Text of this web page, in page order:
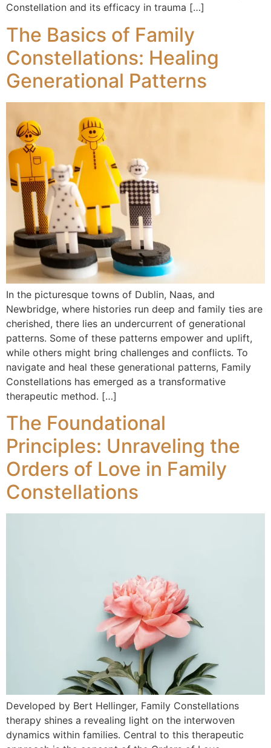
Constellation and its efficacy in trauma […]
The Basics of Family
Constellations: Healing
Generational Patterns
In the picturesque towns of Dublin, Naas, and
Newbridge, where histories run deep and family ties are
cherished, there lies an undercurrent of generational
patterns. Some of these patterns empower and uplift,
while others might bring challenges and conflicts. To
navigate and heal these generational patterns, Family
Constellations has emerged as a transformative
therapeutic method. […]
The Foundational
Principles: Unraveling the
Orders of Love in Family
Constellations
Developed by Bert Hellinger, Family Constellations
therapy shines a revealing light on the interwoven
dynamics within families. Central to this therapeutic